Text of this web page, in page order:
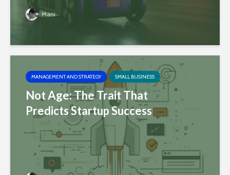
Mani
MANAGEMENT AND STRATEGY SMALL BUSINESS
Not Age: The Trait That
Predicts Startup Success